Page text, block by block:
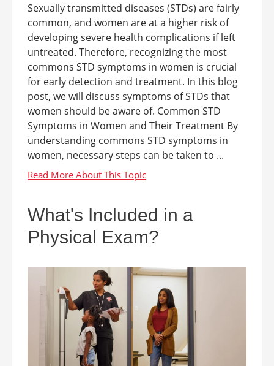
Sexually transmitted diseases (STDs) are fairly
common, and women are at a higher risk of
developing severe health complications if left
untreated. Therefore, recognizing the most
commons STD symptoms in women is crucial
for early detection and treatment. In this blog
post, we will discuss symptoms of STDs that
women should be aware of. Common STD
Symptoms in Women and Their Treatment By
understanding commons STD symptoms in
women, necessary steps can be taken to ...
What's Included in a
Physical Exam?